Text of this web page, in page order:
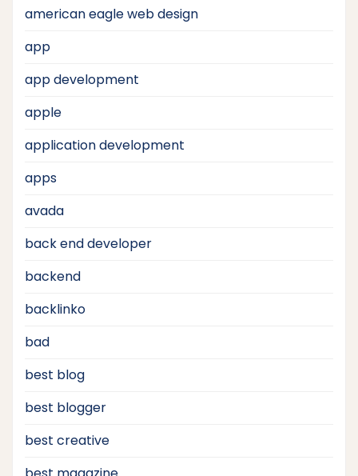
american eagle web design
app
app development
apple
application development
apps
avada
back end developer
backend
backlinko
bad
best blog
best blogger
best creative